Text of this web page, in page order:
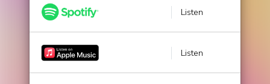
Listen
Listen